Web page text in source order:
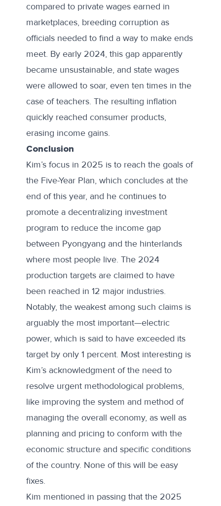
compared to private wages earned in
marketplaces, breeding corruption as
officials needed to find a way to make ends
meet. By early 2024, this gap apparently
becameunsustainable, and state wages
were allowed to soar, even ten times in the
case of teachers. The resulting inflation
quickly reached consumer products,
erasing income gains.
Conclusion
Kim’s focus in 2025 is to reach the goals of
the Five-Year Plan, which concludes at the
end of this year, and he continues to
promote a decentralizing investment
program to reduce the income gap
between Pyongyang and the hinterlands
where most people live. The 2024
production targets are claimed to have
been reached in 12 major industries.
Notably, the weakest among such claims is
arguably the most important—electric
power, which is said to have exceeded its
target by only 1 percent. Most interesting is
Kim’s acknowledgment of the need to
resolve urgent methodological problems,
like improving the system and method of
managing the overall economy, as well as
planning and pricing to conform with the
economic structure and specific conditions
of the country. None of this will be easy
fixes.
Kim mentioned in passing that the 2025